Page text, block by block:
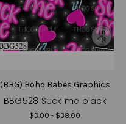
(BBG) Boho Babes Graphics
BBG528 Suck me black
$3.00 - $38.00